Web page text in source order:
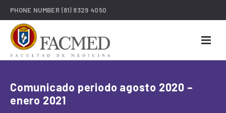
PHONE NUMBER (81) 8329 4050
Comunicado periodo agosto 2020 –
enero 2021